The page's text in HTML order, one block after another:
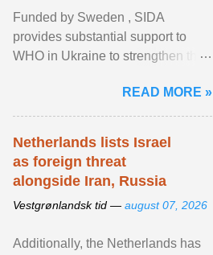
Funded by Sweden , SIDA
provides substantial support to
WHO in Ukraine to strengthen the
diseases, ensure a safe ... View
article...
READ MORE »
Netherlands lists Israel
as foreign threat
alongside Iran, Russia
Vestgrønlandsk tid — august 07, 2026
Additionally, the Netherlands has